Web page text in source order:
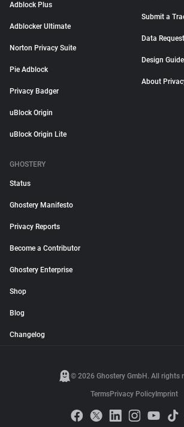
Adblock Plus
Adblocker Ultimate
Norton Privacy Suite
Pie Adblock
Privacy Badger
uBlock Origin
uBlock Origin Lite
Submit a
Data Request
Design
About
GHOSTERY
Status
Ghostery Manifesto
Privacy Reports
Become a Contributor
Ghostery Enterprise
Shop
Blog
Changelog
© 2026 Ghostery GmbH. All rights
TermsPrivacy Policy Imprint